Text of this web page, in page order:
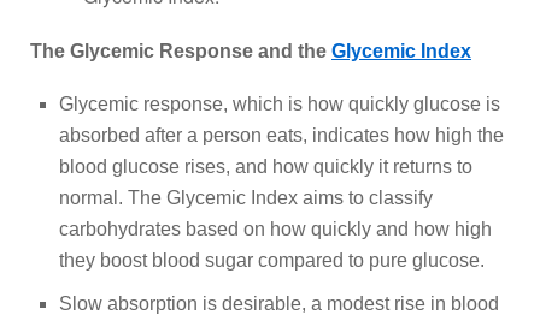
The Glycemic Response and the Glycemic Index
Glycemic response, which is how quickly glucose is
absorbed after a person eats, indicates how high the
blood glucose rises, and how quickly it returns to
normal. The Glycemic Index aims to classify
carbohydrates based on how quickly and how high
they boost blood sugar compared to pure glucose.
Slow absorption is desirable, a modest rise in blood